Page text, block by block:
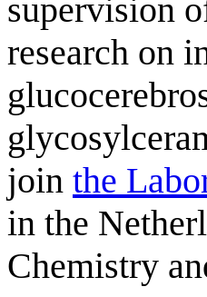
supervision
research on
join the
in the
Chemistry